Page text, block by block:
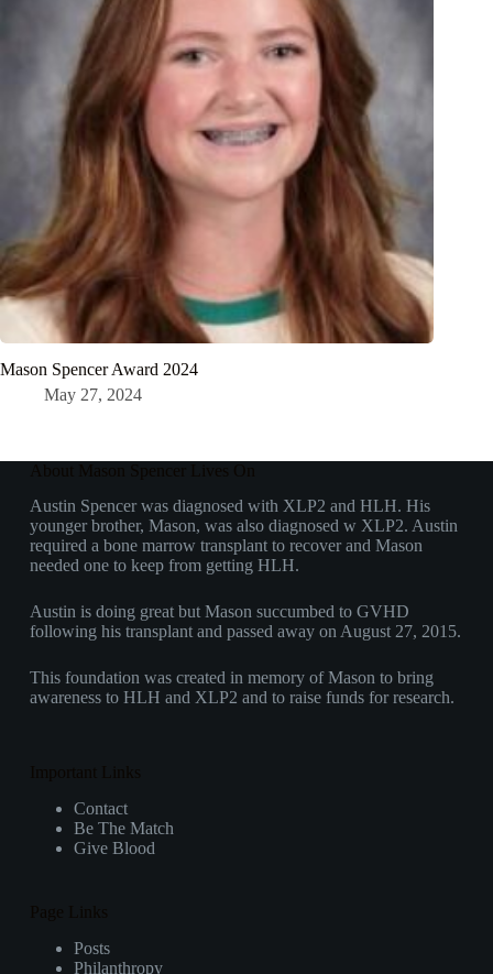
Mason Spencer Award 2024
May 27, 2024
About Mason Spencer Lives On
Austin Spencer was diagnosed with XLP2 and HLH. His
younger brother, Mason, was also diagnosed w XLP2. Austin
required a bone marrow transplant to recover and Mason
needed one to keep from getting HLH.
Austin is doing great but Mason succumbed to GVHD
following his transplant and passed away on August 27, 2015.
This foundation was created in memory of Mason to bring
awareness to HLH and XLP2 and to raise funds for research.
Important Links
Contact
Be The Match
Give Blood
Page Links
Posts
Philanthropy